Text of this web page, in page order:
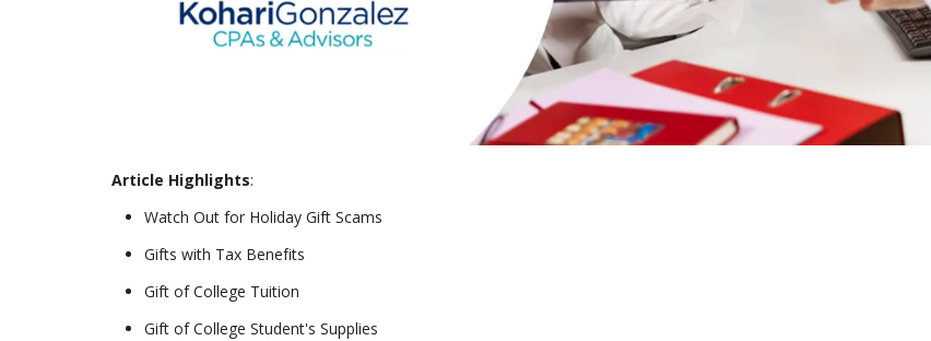
Article Highlights:
Watch Out for Holiday Gift Scams
Gifts with Tax Benefits
Gift of College Tuition
Gift of College Student's Supplies